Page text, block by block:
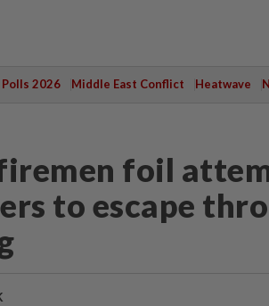
2026 Middle East Conflict Heatwave
foil
to escape